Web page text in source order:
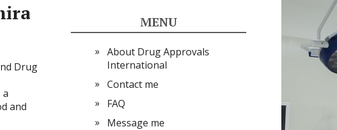
Drug
a
and
MENU
About Drug Approvals
International
Contact me
FAQ
Message me